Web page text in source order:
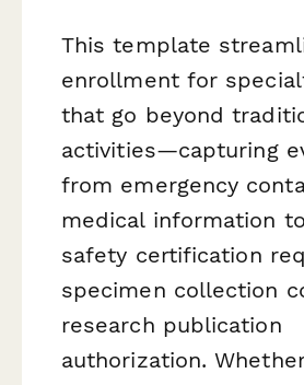
This template
enrollment for
that go beyond
activities—capturing
from emergency
medical information
safety certification
specimen collection
research publication
authorization.